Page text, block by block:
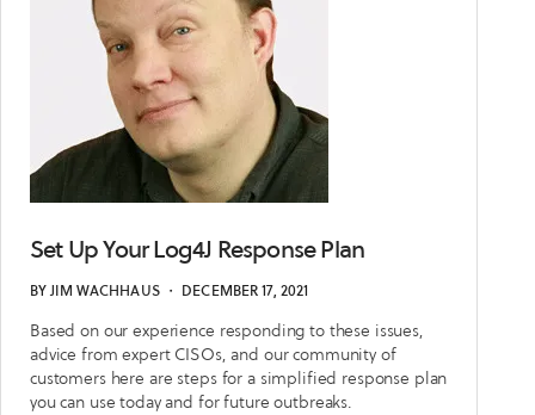
Set Up Your Log4J Response Plan
BYJIM WACHHAUS ・ DECEMBER 17, 2021
Based on our experience responding to these issues,
advice from expert CISOs, and our community of
customers here are steps for a simplified response plan
you can use today and for future outbreaks.